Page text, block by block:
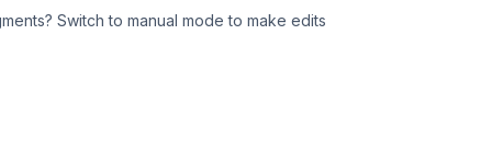
Switch to manual mode to make edits